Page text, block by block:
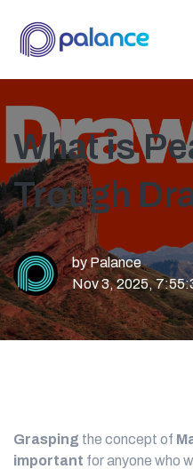
What is
Trough
byPalance
Nov 3, 2025,
Grasping the concept of
important for anyone who